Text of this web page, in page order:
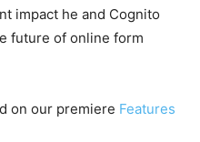
impact he and Cognito
future of online form
on our premiere Features